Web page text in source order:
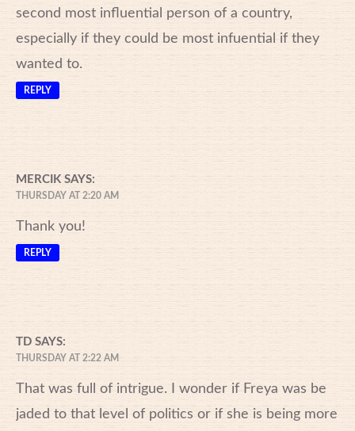
second most influential person of a country,
especially if they could be most infuential if they
wanted to.
REPLY
MERCIK SAYS:
THURSDAY AT 2:20 AM
Thank you!
REPLY
TD SAYS:
THURSDAY AT 2:22 AM
That was full of intrigue. I wonder if Freya was be
jaded to that level of politics or if she is being more